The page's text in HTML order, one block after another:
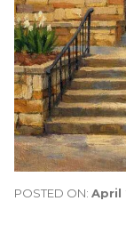
POSTED ON: April